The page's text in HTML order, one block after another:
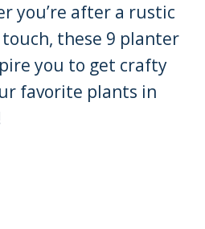
you’re after a rustic
these 9 planter
you to get crafty
favorite plants in